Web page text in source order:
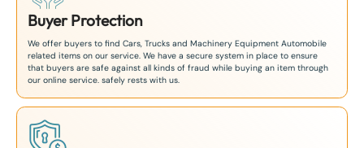
Buyer Protection
We offer buyers to find Cars, Trucks and Machinery Equipment Automobile
related items on our service. We have a secure system in place to ensure
that buyers are safe against all kinds of fraud while buying an item through
our online service. safely rests with us.